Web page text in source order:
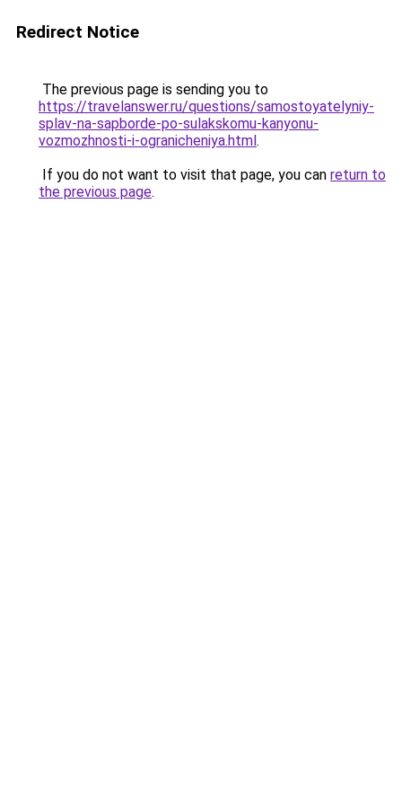
Redirect Notice
The previous page is sending you to
https://travelanswer.ru/questions/samostoyatelyniy-
splav-na-sapborde-po-sulakskomu-kanyonu-
vozmozhnosti-i-ogranicheniya.html.
If you do not want to visit that page, you can return to
the previous page.